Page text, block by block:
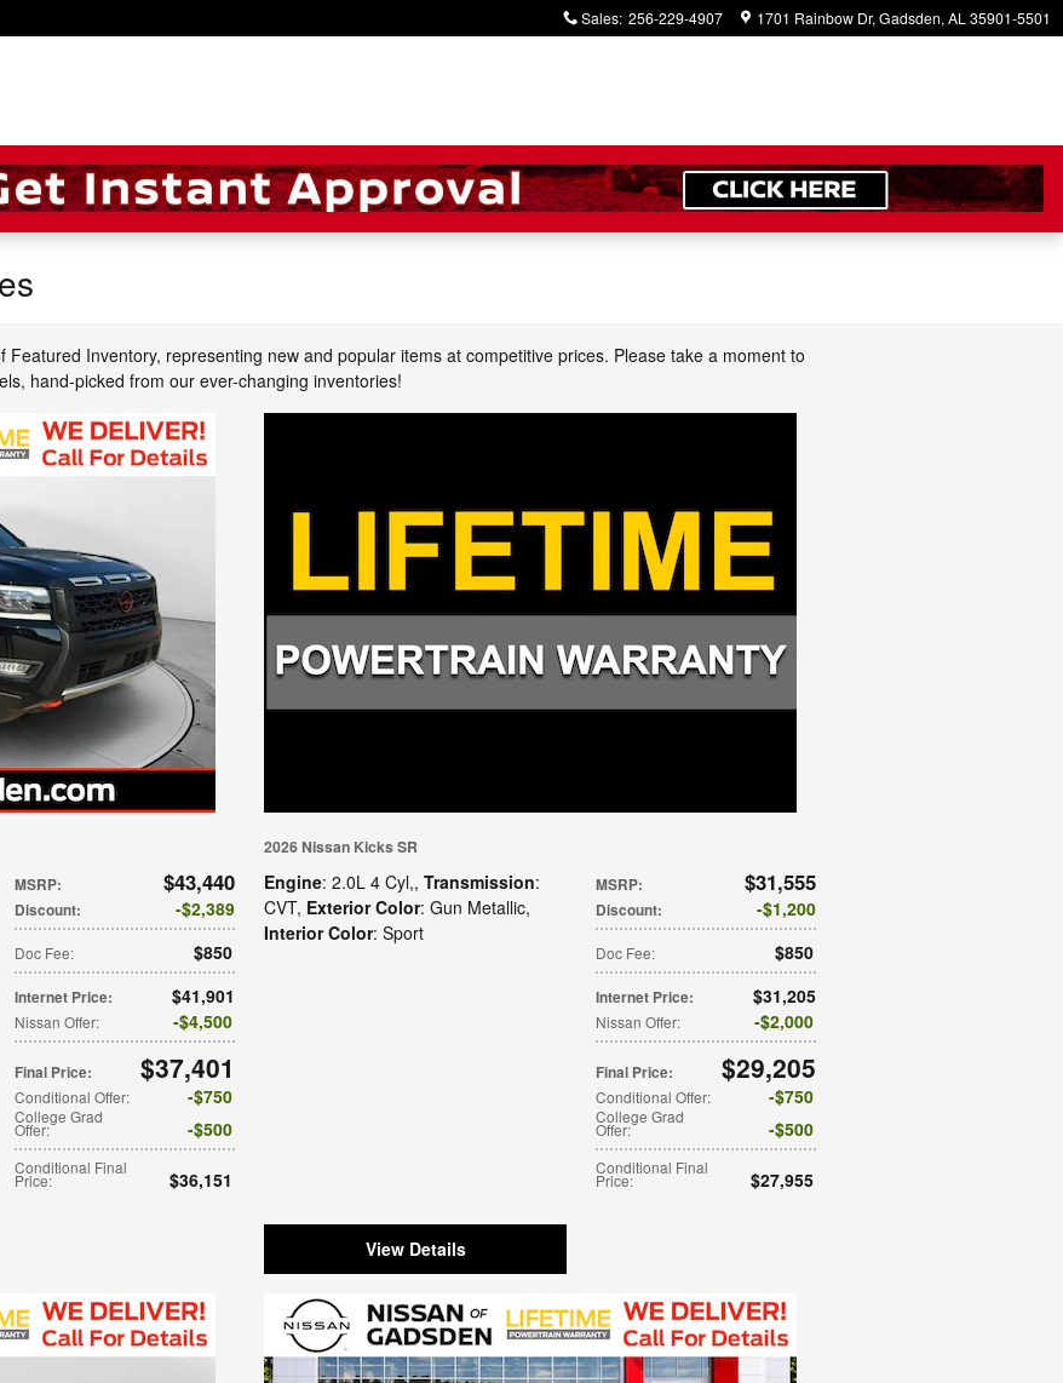
Sales: 256-229-4907 1701 Rainbow Dr Gadsden, AL 35901-5501
Featured Inventory, representing new and popular items at competitive prices. Please take a moment to
hand-picked from our ever-changing inventories!
MSRP: $43,440
Discount: $2,389
Doc Fee: $850
Internet Price: $41,901
Nissan Offer: $4,500
Final Price: $37,401
Conditional Offer: $750
College Grad
Offer: $500
Conditional Final
Price: $36,151
2026 Nissan Kicks SR
MSRP: $31,555
Discount: $1,200
Doc Fee: $850
Internet Price: $31,205
Nissan Offer: $2,000
Final Price: $29,205
Conditional Offer: $750
College Grad
Offer: $500
Conditional Final
Price: $27,955
Engine: 2.0L 4 Cyl,, Transmission:
CVT, Exterior Color: Gun Metallic,
Interior Color: Sport
View Details